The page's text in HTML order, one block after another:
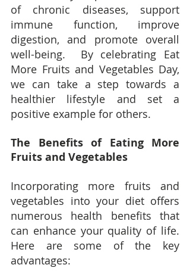
of chronic diseases, support
immune function, improve
digestion, and promote overall
well-being.  By celebrating Eat
More Fruits and Vegetables Day,
we can take a step towards a
healthier lifestyle and set a
positive example for others.
The Benefits of Eating More
Fruits and Vegetables
Incorporating more fruits and
vegetables into your diet offers
numerous health benefits that
can enhance your quality of life.
Here are some of the key
advantages: